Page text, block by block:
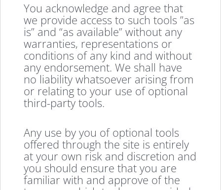
You acknowledge and agree that
we provide access to such tools ”as
is” and “as available” without any
warranties, representations or
conditions of any kind and without
any endorsement. We shall have
no liability whatsoever arising from
or relating to your use of optional
third-party tools.
Any use by you of optional tools
offered through the site is entirely
at your own risk and discretion and
you should ensure that you are
familiar with and approve of the